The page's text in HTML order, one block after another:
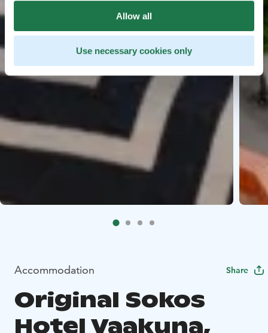
Allow all
Use necessary cookies only
Accommodation Share
Original Sokos
Hotel Vaakuna,